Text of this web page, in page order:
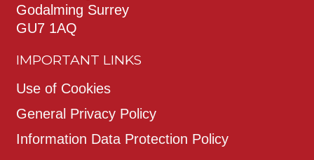
Godalming Surrey
GU7 1AQ
IMPORTANT LINKS
Use of Cookies
General Privacy Policy
Information Data Protection Policy